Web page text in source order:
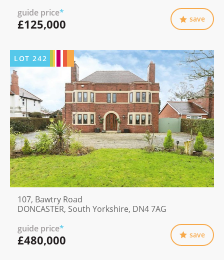
guide price*
£125,000 save
LOT242
107, Bawtry Road
DONCASTER, South Yorkshire, DN4 7AG
guide price*
£480,000 save